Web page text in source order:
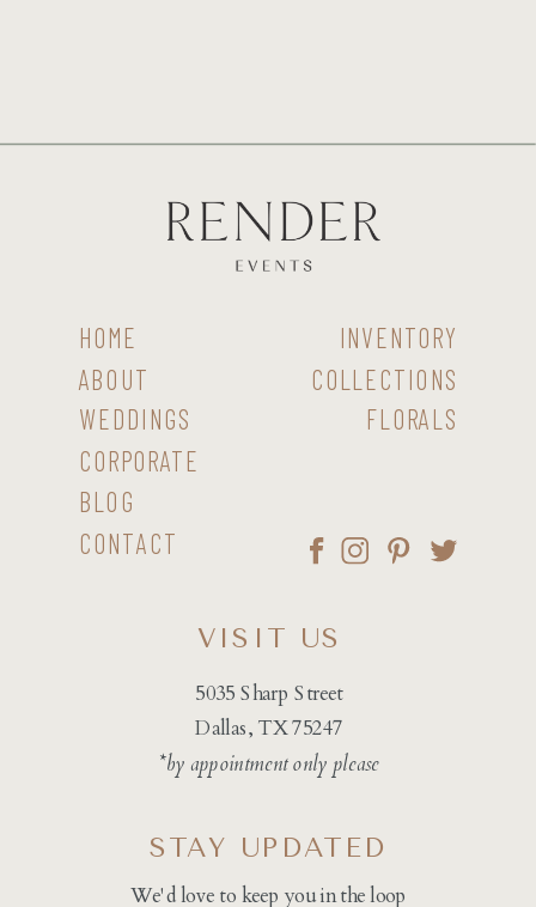
CONTACT
BLOG
CORPORATE
WEDDINGS
ABOUT
HOME
FLORALS
COLLECTIONS
INVENTORY
5035 Sharp Street
Dallas, TX 75247
*by appointment only please
VISIT US
We'd love to keep you in the loop
STAY UPDATED